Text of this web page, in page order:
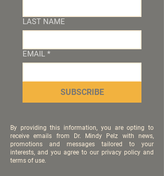
LAST NAME
EMAIL *
SUBSCRIBE
By providing this information, you are opting to
receive emails from Dr. Mindy Pelz with news,
promotions and messages tailored to your
interests, and you agree to our privacy policy and
terms of use.